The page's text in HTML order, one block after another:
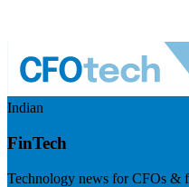
Indian
FinTech
Technology news for CFOs &